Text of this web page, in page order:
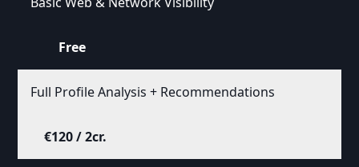
Free
Full Profile Analysis + Recommendations
€120 / 2cr.